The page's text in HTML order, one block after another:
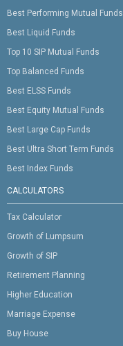
Best Performing Mutual Funds
Best Liquid Funds
Top 10 SIP Mutual Funds
Top Balanced Funds
Best ELSS Funds
Best Equity Mutual Funds
Best Large Cap Funds
Best Ultra Short Term Funds
Best Index Funds
CALCULATORS
Tax Calculator
Growth of Lumpsum
Growth of SIP
Retirement Planning
Higher Education
Marriage Expense
Buy House